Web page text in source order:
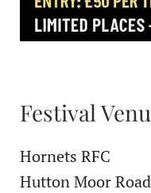
Festival
Hornets RFC
Hutton Moor Road